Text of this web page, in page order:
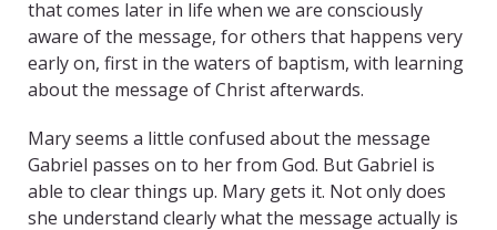
that comes later in life when we are consciously
aware of the message, for others that happens very
early on, first in the waters of baptism, with learning
about the message of Christ afterwards.
Mary seems a little confused about the message
Gabriel passes on to her from God. But Gabriel is
able to clear things up. Mary gets it. Not only does
she understand clearly what the message actually is